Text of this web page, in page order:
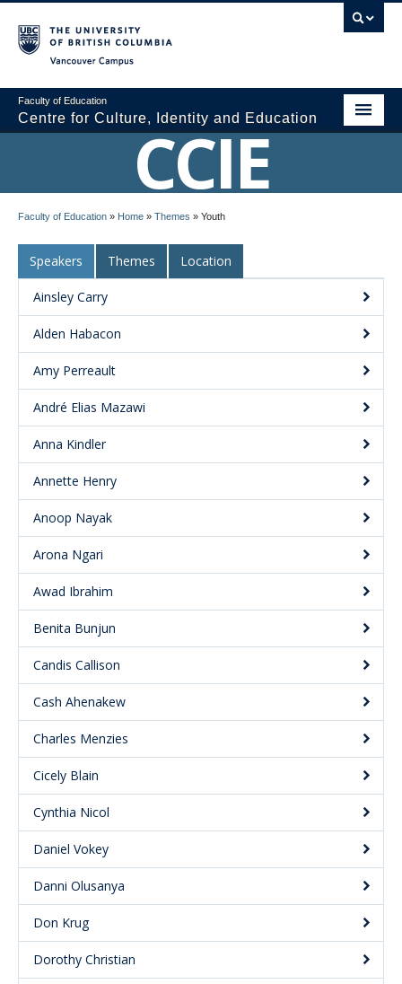
Faculty of Education
Centre for Culture, Identity and Education
Research
News and Events
Media
Resources
Contact Us
CCIE
Faculty of Education » Home » Themes » Youth
Speakers Themes Location
Ainsley Carry
Alden Habacon
Amy Perreault
André Elias Mazawi
Anna Kindler
Annette Henry
Anoop Nayak
Arona Ngari
Awad Ibrahim
Benita Bunjun
Candis Callison
Cash Ahenakew
Charles Menzies
Cicely Blain
Cynthia Nicol
Daniel Vokey
Danni Olusanya
Don Krug
Dorothy Christian